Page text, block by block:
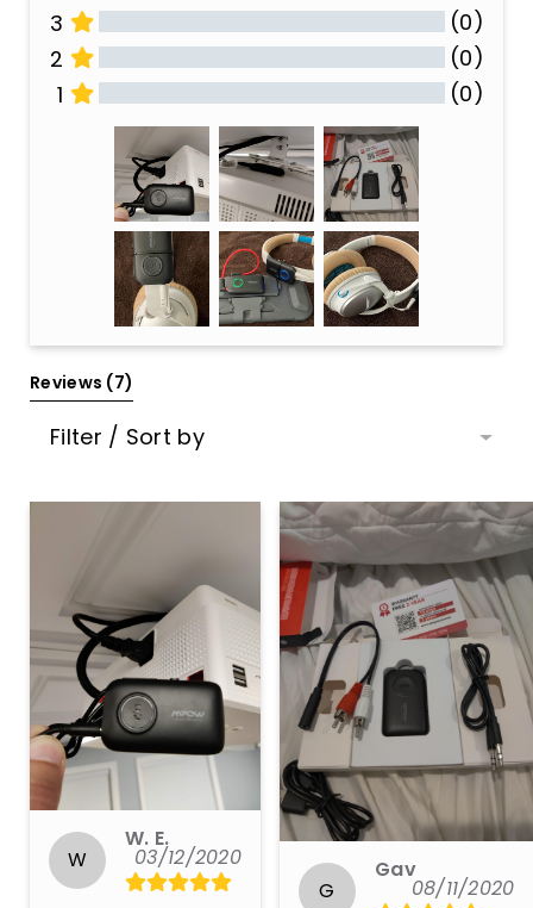
3
(0)
2
(0)
1
(0)
All Reviews
Reviews (7)
Filter / Sort by
W
W. E.
03/12/2020
G
Gav
08/11/2020